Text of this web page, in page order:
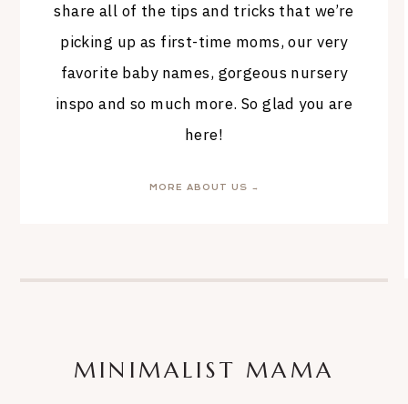
share all of the tips and tricks that we’re
picking up as first-time moms, our very
favorite baby names, gorgeous nursery
inspo and so much more. So glad you are
here!
MORE ABOUT US →
MINIMALIST MAMA